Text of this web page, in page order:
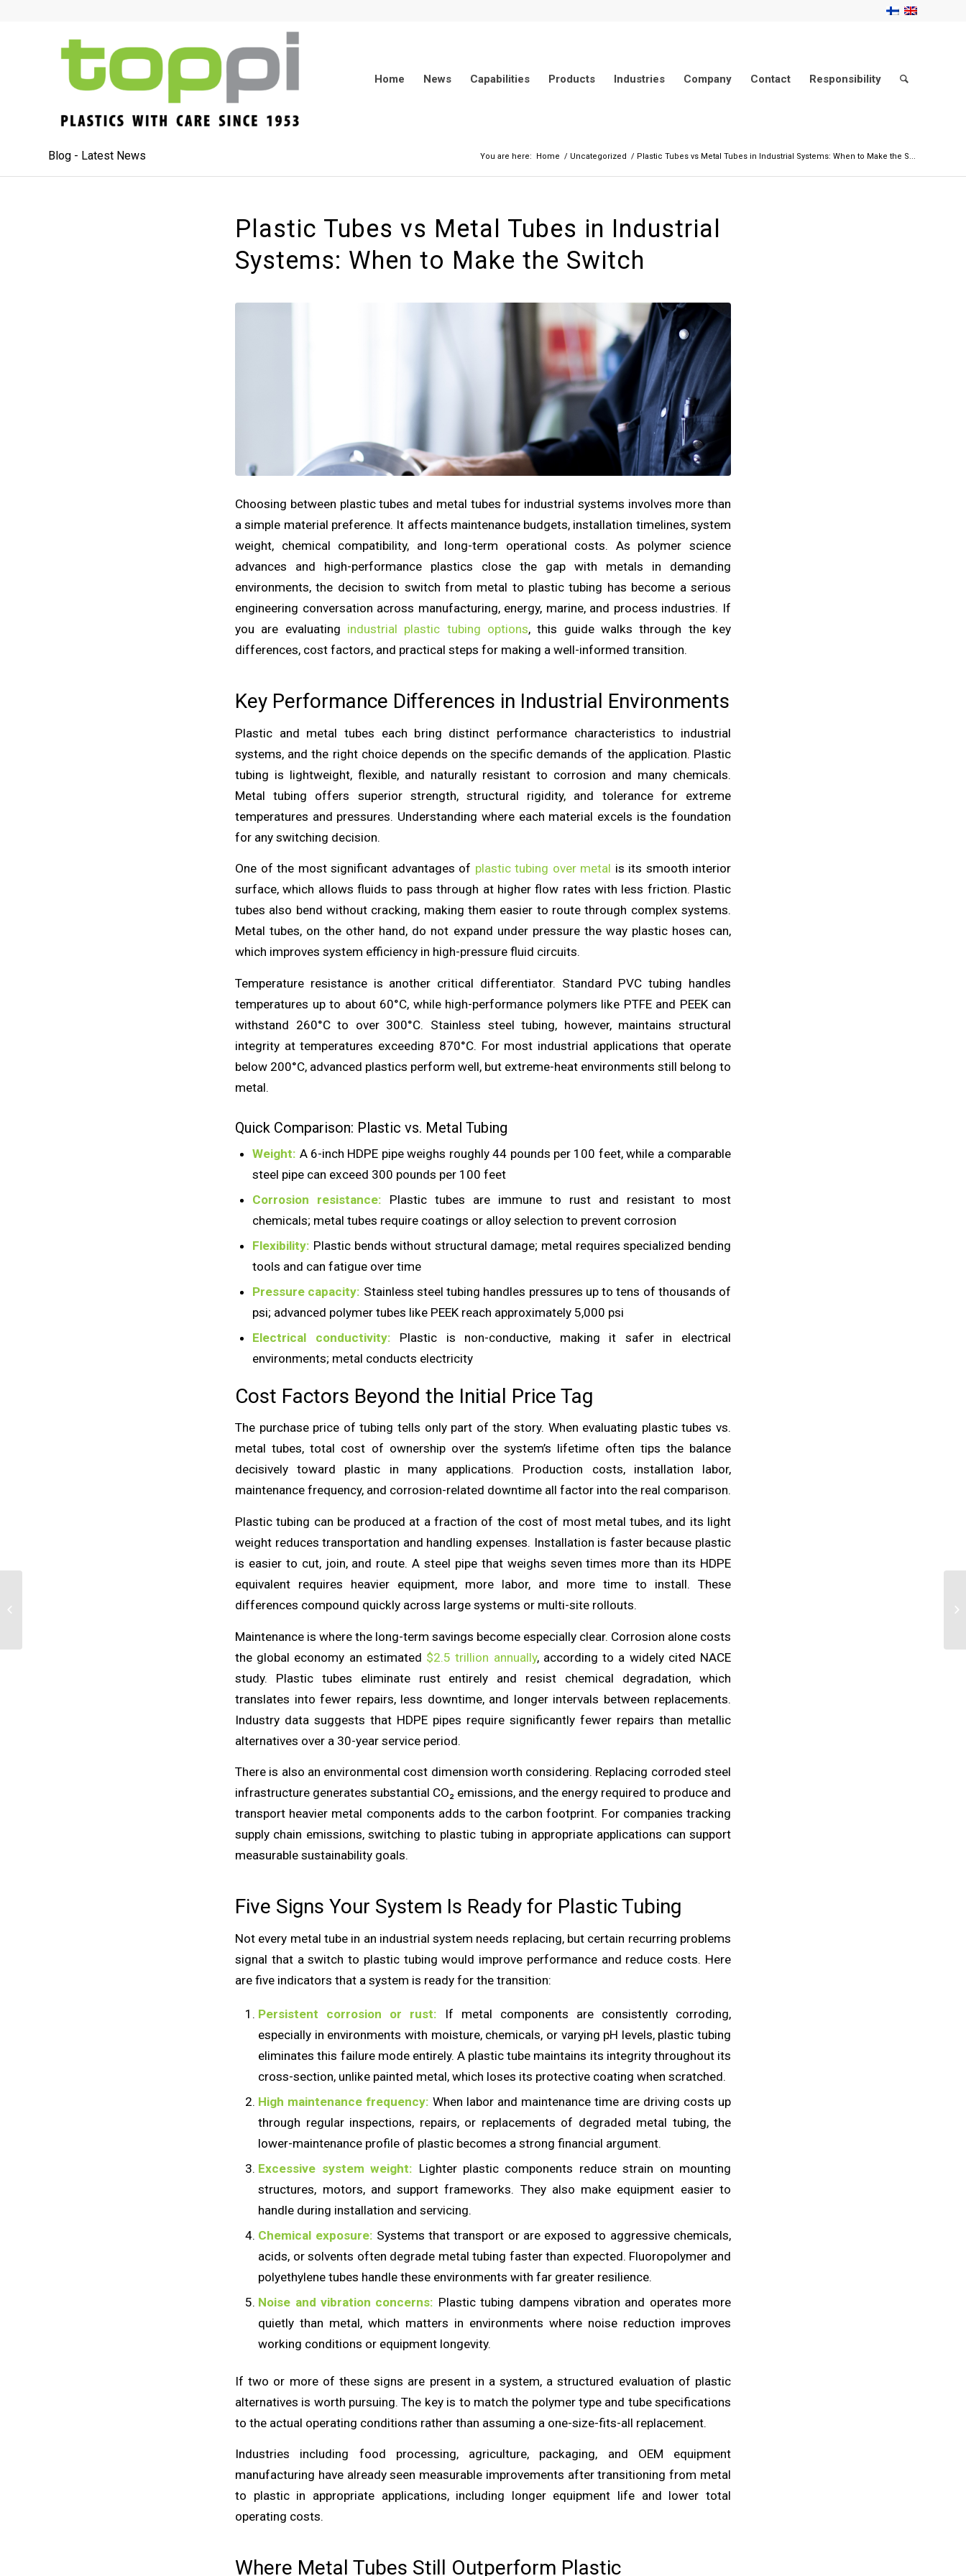
Home News Capabilities Products Industries Company Contact Responsibility
Blog - Latest News You are here: Home / Uncategorized / Plastic Tubes vs Metal Tubes in Industrial Systems: When to Make the S...
Plastic Tubes vs Metal Tubes in Industrial
Systems: When to Make the Switch
Choosing between plastic tubes and metal tubes for industrial systems involves more than
a simple material preference. It affects maintenance budgets, installation timelines, system
weight, chemical compatibility, and long-term operational costs. As polymer science
advances and high-performance plastics close the gap with metals in demanding
environments, the decision to switch from metal to plastic tubing has become a serious
engineering conversation across manufacturing, energy, marine, and process industries. If
you are evaluating industrial plastic tubing options, this guide walks through the key
differences, cost factors, and practical steps for making a well-informed transition.
Key Performance Differences in Industrial Environments
Plastic and metal tubes each bring distinct performance characteristics to industrial
systems, and the right choice depends on the specific demands of the application. Plastic
tubing is lightweight, flexible, and naturally resistant to corrosion and many chemicals.
Metal tubing offers superior strength, structural rigidity, and tolerance for extreme
temperatures and pressures. Understanding where each material excels is the foundation
for any switching decision.
One of the most significant advantages of plastic tubing over metal is its smooth interior
surface, which allows fluids to pass through at higher flow rates with less friction. Plastic
tubes also bend without cracking, making them easier to route through complex systems.
Metal tubes, on the other hand, do not expand under pressure the way plastic hoses can,
which improves system efficiency in high-pressure fluid circuits.
Temperature resistance is another critical differentiator. Standard PVC tubing handles
temperatures up to about 60°C, while high-performance polymers like PTFE and PEEK can
withstand 260°C to over 300°C. Stainless steel tubing, however, maintains structural
integrity at temperatures exceeding 870°C. For most industrial applications that operate
below 200°C, advanced plastics perform well, but extreme-heat environments still belong to
metal.
Quick Comparison: Plastic vs. Metal Tubing
Weight: A 6-inch HDPE pipe weighs roughly 44 pounds per 100 feet, while a comparable
steel pipe can exceed 300 pounds per 100 feet
Corrosion resistance: Plastic tubes are immune to rust and resistant to most
chemicals; metal tubes require coatings or alloy selection to prevent corrosion
Flexibility: Plastic bends without structural damage; metal requires specialized bending
tools and can fatigue over time
Pressure capacity: Stainless steel tubing handles pressures up to tens of thousands of
psi; advanced polymer tubes like PEEK reach approximately 5,000 psi
Electrical conductivity: Plastic is non-conductive, making it safer in electrical
environments; metal conducts electricity
Cost Factors Beyond the Initial Price Tag
The purchase price of tubing tells only part of the story. When evaluating plastic tubes vs.
metal tubes, total cost of ownership over the system’s lifetime often tips the balance
decisively toward plastic in many applications. Production costs, installation labor,
maintenance frequency, and corrosion-related downtime all factor into the real comparison.
Plastic tubing can be produced at a fraction of the cost of most metal tubes, and its light
weight reduces transportation and handling expenses. Installation is faster because plastic
is easier to cut, join, and route. A steel pipe that weighs seven times more than its HDPE
equivalent requires heavier equipment, more labor, and more time to install. These
differences compound quickly across large systems or multi-site rollouts.
Maintenance is where the long-term savings become especially clear. Corrosion alone costs
the global economy an estimated $2.5 trillion annually, according to a widely cited NACE
study. Plastic tubes eliminate rust entirely and resist chemical degradation, which
translates into fewer repairs, less downtime, and longer intervals between replacements.
Industry data suggests that HDPE pipes require significantly fewer repairs than metallic
alternatives over a 30-year service period.
There is also an environmental cost dimension worth considering. Replacing corroded steel
infrastructure generates substantial CO₂ emissions, and the energy required to produce and
transport heavier metal components adds to the carbon footprint. For companies tracking
supply chain emissions, switching to plastic tubing in appropriate applications can support
measurable sustainability goals.
Five Signs Your System Is Ready for Plastic Tubing
Not every metal tube in an industrial system needs replacing, but certain recurring problems
signal that a switch to plastic tubing would improve performance and reduce costs. Here
are five indicators that a system is ready for the transition:
Persistent corrosion or rust: If metal components are consistently corroding,
especially in environments with moisture, chemicals, or varying pH levels, plastic tubing
eliminates this failure mode entirely. A plastic tube maintains its integrity throughout its
cross-section, unlike painted metal, which loses its protective coating when scratched.
High maintenance frequency: When labor and maintenance time are driving costs up
through regular inspections, repairs, or replacements of degraded metal tubing, the
lower-maintenance profile of plastic becomes a strong financial argument.
Excessive system weight: Lighter plastic components reduce strain on mounting
structures, motors, and support frameworks. They also make equipment easier to
handle during installation and servicing.
Chemical exposure: Systems that transport or are exposed to aggressive chemicals,
acids, or solvents often degrade metal tubing faster than expected. Fluoropolymer and
polyethylene tubes handle these environments with far greater resilience.
Noise and vibration concerns: Plastic tubing dampens vibration and operates more
quietly than metal, which matters in environments where noise reduction improves
working conditions or equipment longevity.
If two or more of these signs are present in a system, a structured evaluation of plastic
alternatives is worth pursuing. The key is to match the polymer type and tube specifications
to the actual operating conditions rather than assuming a one-size-fits-all replacement.
Industries including food processing, agriculture, packaging, and OEM equipment
manufacturing have already seen measurable improvements after transitioning from metal
to plastic in appropriate applications, including longer equipment life and lower total
operating costs.
Where Metal Tubes Still Outperform Plastic